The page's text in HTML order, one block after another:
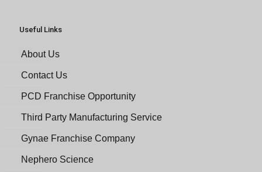
Useful Links
About Us
Contact Us
PCD Franchise Opportunity
Third Party Manufacturing Service
Gynae Franchise Company
Nephero Science